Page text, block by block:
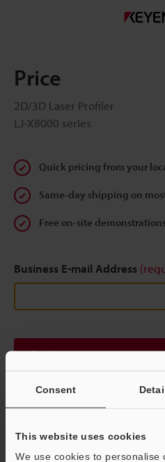
Consent
This website uses cookies
We use cookies to
Price
2D/3D Laser Profiler
LJ-X8000 series
Quick pricing from your
Same-day shipping on
Free on-site
Business E-mail Address
Continue
Privacy Statement